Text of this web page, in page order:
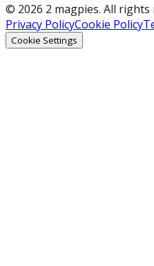
© 2026 2 magpies. All rights
Privacy PolicyCookie Policy
Cookie Settings